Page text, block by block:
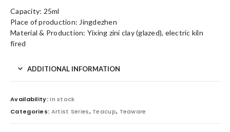
Capacity: 25ml
Place of production: Jingdezhen
Material & Production: Yixing zini clay (glazed), electric kiln
fired
ADDITIONAL INFORMATION
Availability:In stock
Categories: Artist Series, Teacup, Teaware